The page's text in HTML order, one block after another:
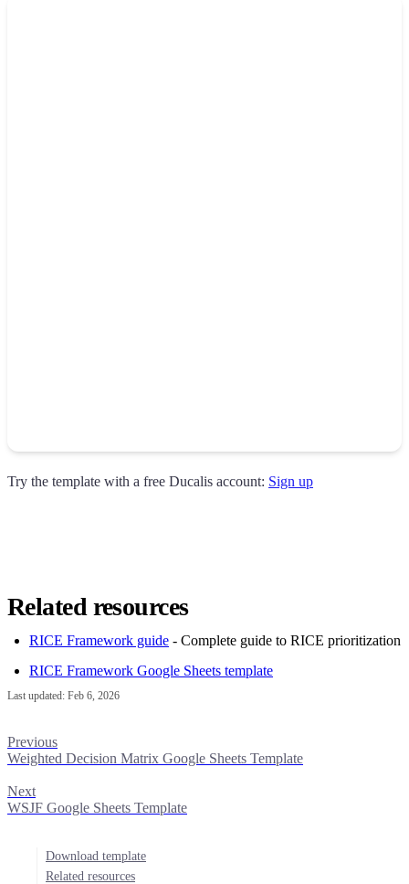
Try the template with a free Ducalis account: Sign up
Related resources
RICE Framework guide - Complete guide to RICE prioritization
RICE Framework Google Sheets template
Last updated: Feb 6, 2026
Previous
Weighted Decision Matrix Google Sheets Template
Next
WSJF Google Sheets Template
Download template
Related resources